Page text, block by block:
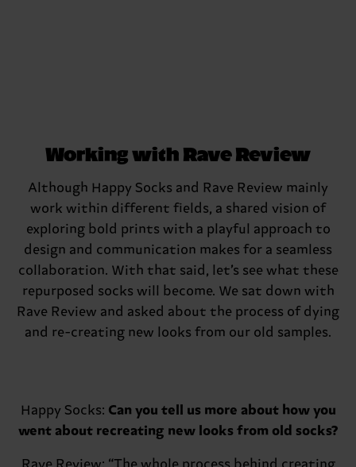
Working with Rave Review
Although Happy Socks and Rave Review mainly
work within different fields, a shared vision of
exploring bold prints with a playful approach to
design and communication makes for a seamless
collaboration. With that said, let’s see what these
repurposed socks will become. We sat down with
Rave Review and asked about the process of dying
and re-creating new looks from our old samples.
Happy Socks: Can you tell us more about how you
went about recreating new looks from old socks?